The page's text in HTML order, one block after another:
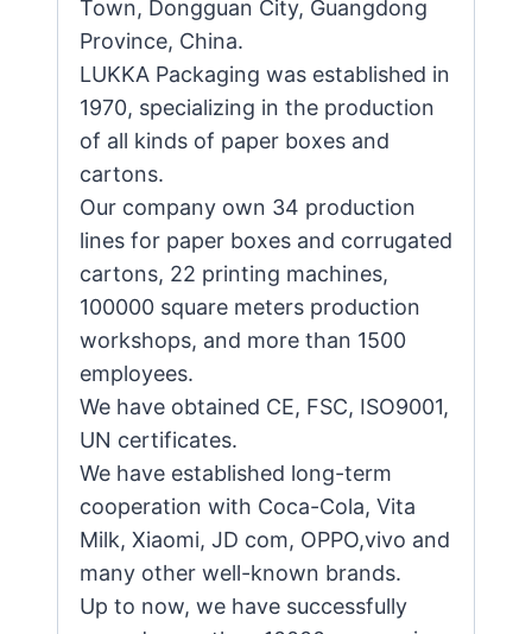
Town, Dongguan City, Guangdong
Province, China.
LUKKA Packaging was established in
1970, specializing in the production
of all kinds of paper boxes and
cartons.
Our company own 34 production
lines for paper boxes and corrugated
cartons, 22 printing machines,
100000 square meters production
workshops, and more than 1500
employees.
We have obtained CE, FSC, ISO9001,
UN certificates.
We have established long-term
cooperation with Coca-Cola, Vita
Milk, Xiaomi, JD com, OPPO,vivo and
many other well-known brands.
Up to now, we have successfully